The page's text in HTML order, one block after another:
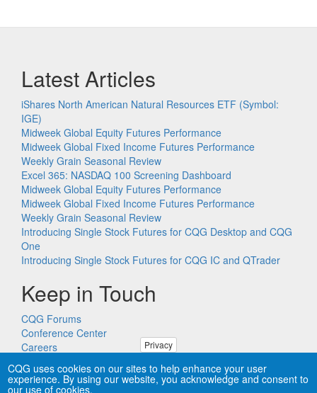
Latest Articles
iShares North American Natural Resources ETF (Symbol:
IGE)
Midweek Global Equity Futures Performance
Midweek Global Fixed Income Futures Performance
Weekly Grain Seasonal Review
Excel 365: NASDAQ 100 Screening Dashboard
Midweek Global Equity Futures Performance
Midweek Global Fixed Income Futures Performance
Weekly Grain Seasonal Review
Introducing Single Stock Futures for CQG Desktop and CQG
One
Introducing Single Stock Futures for CQG IC and QTrader
Keep in Touch
CQG Forums
Conference Center
Careers
Privacy
CQG uses cookies on our sites to help enhance your user
experience. By using our website, you acknowledge and consent to
our use of cookies.